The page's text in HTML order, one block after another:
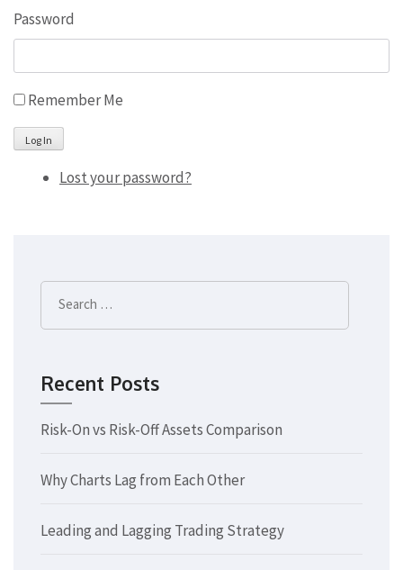
Password
Remember Me
Log In
Lost your password?
Search
for:
Recent Posts
Risk-On vs Risk-Off Assets Comparison
Why Charts Lag from Each Other
Leading and Lagging Trading Strategy